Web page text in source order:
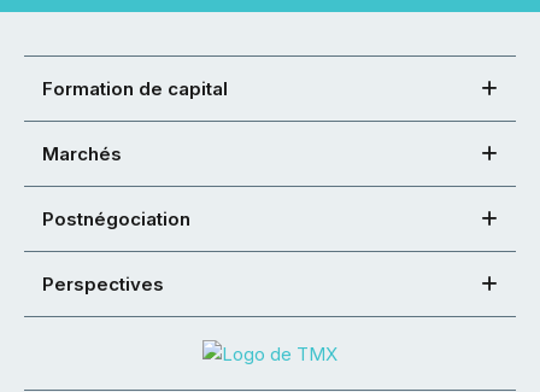
Formation de capital
Marchés
Postnégociation
Perspectives